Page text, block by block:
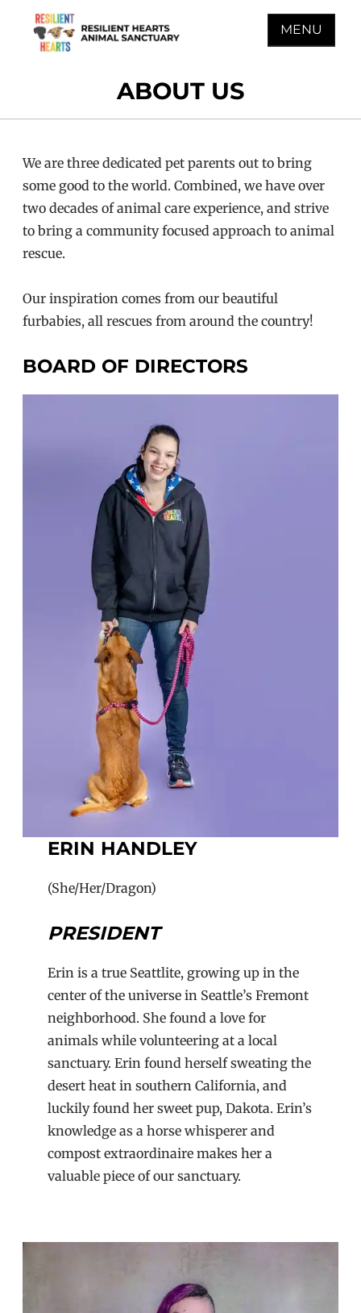
content
ANIMAL SANCTUARY
MENU
ABOUT US
We are three dedicated pet parents out to bring
some good to the world. Combined, we have over
two decades of animal care experience, and strive
to bring a community focused approach to animal
rescue.
Our inspiration comes from our beautiful
furbabies, all rescues from around the country!
BOARD OF DIRECTORS
ERIN HANDLEY
(She/Her/Dragon)
PRESIDENT
Erin is a true Seattlite, growing up in the
center of the universe in Seattle’s Fremont
neighborhood. She found a love for
animals while volunteering at a local
sanctuary. Erin found herself sweating the
desert heat in southern California, and
luckily found her sweet pup, Dakota. Erin’s
knowledge as a horse whisperer and
compost extraordinaire makes her a
valuable piece of our sanctuary.